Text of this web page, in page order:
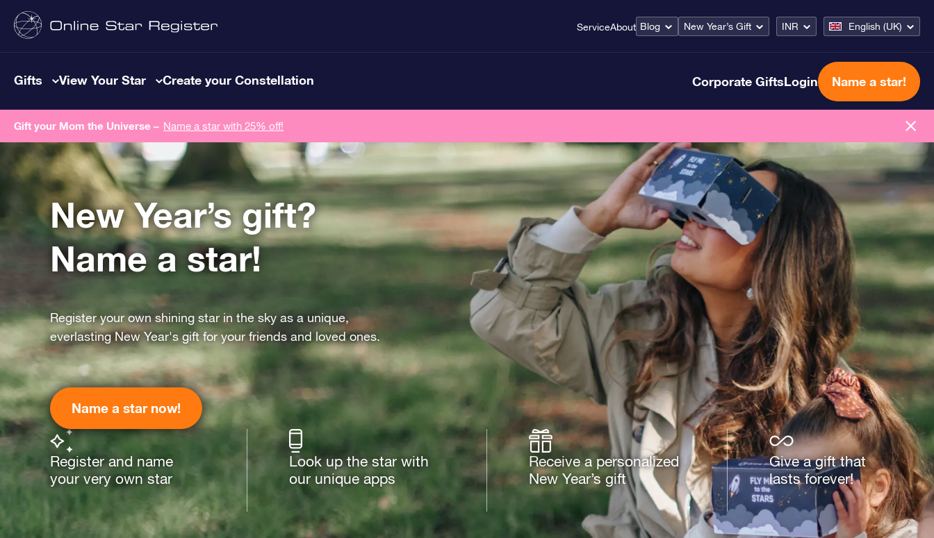
ServiceAbout Blog New Year’s Gift INR English (UK)
Gifts View Your Star Create your Constellation Corporate GiftsLogin Name a star!
Gift your Mom the Universe – Name a star with 25% off!
New Year’s gift?
Name a star!
Register your own shining star in the sky as a unique,
everlasting New Year's gift for your friends and loved ones.
Name a star now!
Register and name
your very own star
Look up the star with
our unique apps
Receive a personalized
New Year’s gift
Give a gift that
lasts forever!